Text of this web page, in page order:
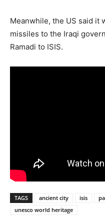
Meanwhile, the US said it
missiles to the Iraqi
Ramadi to ISIS.
TAGS ancient city isis
unesco world heritage